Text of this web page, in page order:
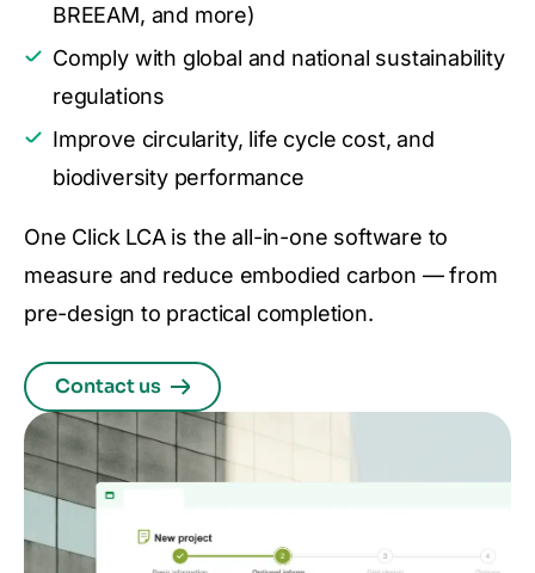
BREEAM, and more)
Comply with global and national sustainability
regulations
Improve circularity, life cycle cost, and
biodiversity performance
One Click LCA is the all-in-one software to
measure and reduce embodied carbon — from
pre-design to practical completion.
Contact us